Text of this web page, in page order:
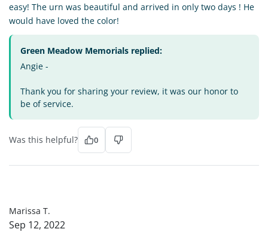
easy! The urn was beautiful and arrived in only two days ! He
would have loved the color!
Green Meadow Memorials replied:
Angie -
Thank you for sharing your review, it was our honor to
be of service.
Was this helpful? 0
Marissa T.
Sep 12, 2022